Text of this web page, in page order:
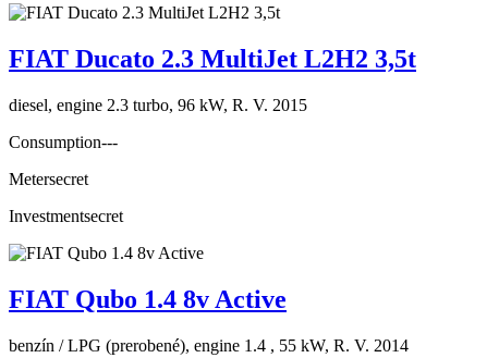
FIAT Ducato 2.3 MultiJet L2H2 3,5t
diesel, engine 2.3 turbo, 96 kW, R. V. 2015
Consumption---
Metersecret
Investmentsecret
FIAT Qubo 1.4 8v Active
benzín / LPG (prerobené), engine 1.4 , 55 kW, R. V. 2014